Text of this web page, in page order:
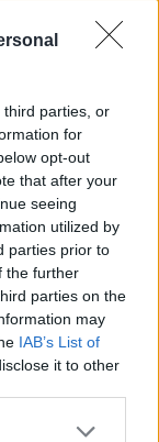
third parties, or
for
opt-out
that after your
seeing
utilized by
parties prior to
the further
parties on the
may
IAB’s List of
it to other